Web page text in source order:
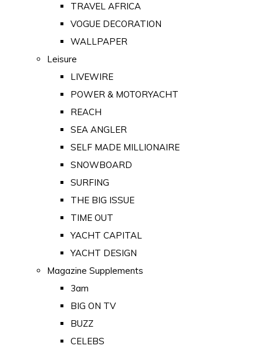
TRAVEL AFRICA
VOGUE DECORATION
WALLPAPER
Leisure
LIVEWIRE
POWER & MOTORYACHT
REACH
SEA ANGLER
SELF MADE MILLIONAIRE
SNOWBOARD
SURFING
THE BIG ISSUE
TIME OUT
YACHT CAPITAL
YACHT DESIGN
Magazine Supplements
3am
BIG ON TV
BUZZ
CELEBS